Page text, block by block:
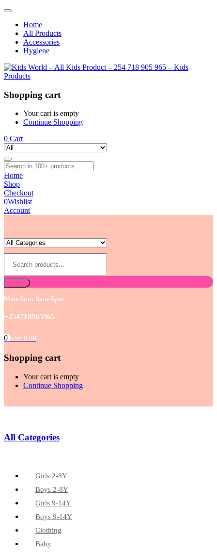
Home
All Products
Accessories
Hygiene
Shopping cart
Your cart is empty
Continue Shopping
0 Cart
Home
Shop
Checkout
0Wishlist
Account
Mon-Sun: 8am-5pm
+254718905965
0 KSh 0.00
Shopping cart
Your cart is empty
Continue Shopping
All Categories
Girls 2-8Y
Boys 2-8Y
Girls 9-14Y
Boys 9-14Y
Clothing
Baby